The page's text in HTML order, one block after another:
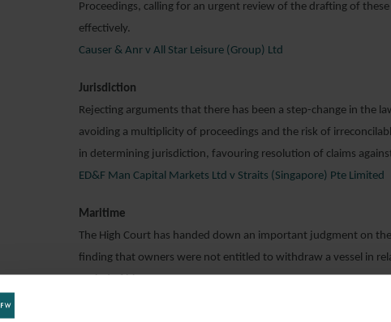
Proceedings, calling for an urgent review of the drafting of
effectively.
Causer & Anr v All Star Leisure (Group) Ltd
Jurisdiction
Rejecting arguments that there has been a step-change in the
avoiding a multiplicity of proceedings and the risk of
in determining jurisdiction, favouring resolution of claims
ED&F Man Capital Markets Ltd v Straits (Singapore) Pte Limited
Maritime
The High Court has handed down an important judgment on
finding that owners were not entitled to withdraw a vessel in